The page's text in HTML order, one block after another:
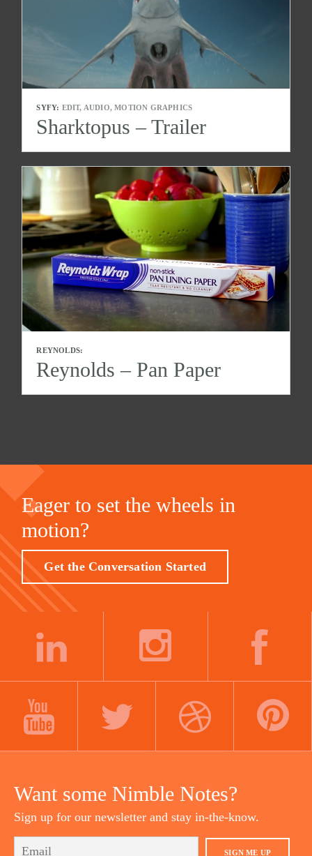
SYFY: EDIT, AUDIO, MOTION GRAPHICS
Sharktopus – Trailer
REYNOLDS:
Reynolds – Pan Paper
Eager to set the wheels in
motion?
Get the Conversation Started
Want some Nimble Notes?
Sign up for our newsletter and stay in-the-know.
SIGN ME UP